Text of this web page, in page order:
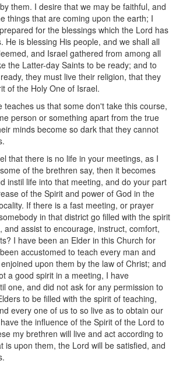
them. I desire that we may be faithful, and
things that are coming upon the earth; I
for the blessings which the Lord has
He is blessing His people, and we shall all
and Israel gathered from among all
the Latter-day Saints to be ready; and to
they must live their religion, that they
of the Holy One of Israel.
teaches us that some don't take this course,
person or something apart from the true
minds become so dark that they cannot
that there is no life in your meetings, as I
of the brethren say, then it becomes
instil life into that meeting, and do your part
of the Spirit and power of God in the
If there is a fast meeting, or prayer
in that district go filled with the spirit
and assist to encourage, instruct, comfort,
I have been an Elder in this Church for
accustomed to teach every man and
upon them by the law of Christ; and
a good spirit in a meeting, I have
one, and did not ask for any permission to
to be filled with the spirit of teaching,
every one of us to so live as to obtain our
the influence of the Spirit of the Lord to
my brethren will live and act according to
is upon them, the Lord will be satisfied, and